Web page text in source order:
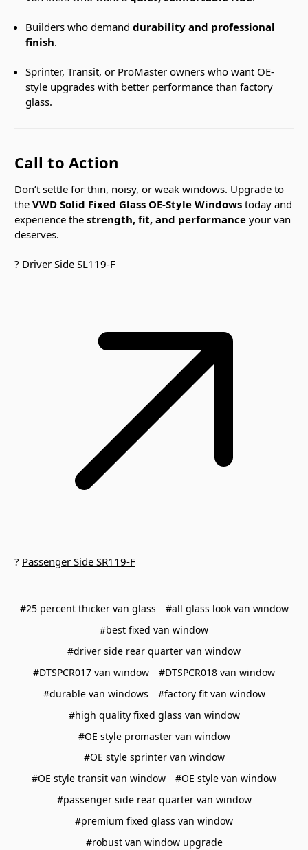
Builders who demanddurability and professional
finish.
Sprinter, Transit, or ProMaster owners who want OE-
style upgrades with better performance than factory
glass.
Call to Action
Don’t settle for thin, noisy, or weak windows. Upgrade to
the VWD Solid Fixed Glass OE-Style Windows today and
experience the strength, fit, and performance your van
deserves.
? Driver Side SL119-F
? Passenger Side SR119-F
#25 percent thicker van glass
#all glass look van window
#best fixed van window
#driver side rear quarter van window
#DTSPCR017 van window
#DTSPCR018 van window
#durable van windows
#factory fit van window
#high quality fixed glass van window
#OE style promaster van window
#OE style sprinter van window
#OE style transit van window
#OE style van window
#passenger side rear quarter van window
#premium fixed glass van window
#robust van window upgrade